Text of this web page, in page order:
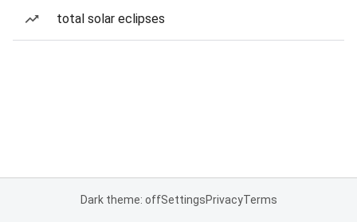
total solar eclipses
Dark theme: offSettingsPrivacyTerms